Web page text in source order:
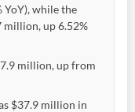
YoY), while the
million, up 6.52%
million, up from
$37.9 million in